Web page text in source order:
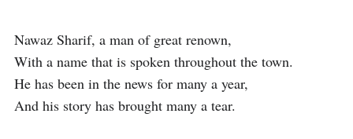
Nawaz Sharif, a man of great renown,
With a name that is spoken throughout the town.
He has been in the news for many a year,
And his story has brought many a tear.